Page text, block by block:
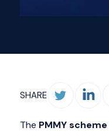
SHARE
The PMMY scheme